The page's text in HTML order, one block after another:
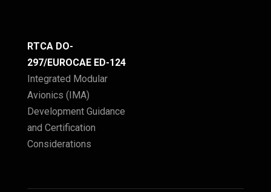
RTCA DO-
297/EUROCAE ED-124
Integrated Modular
Avionics (IMA)
Development Guidance
and Certification
Considerations